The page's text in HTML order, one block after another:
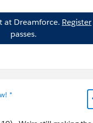
at Dreamforce. Register
passes.
*